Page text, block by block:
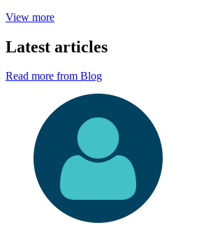
View more
Latest articles
Read more from Blog